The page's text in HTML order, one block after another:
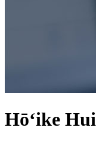
Hōʻike Hui